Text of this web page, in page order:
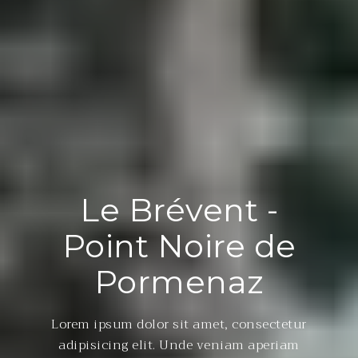
Le Brévent -
Point Noire de
Pormenaz
Lorem ipsum dolor sit amet, consectetur
adipisicing elit. Unde veniam aperiam